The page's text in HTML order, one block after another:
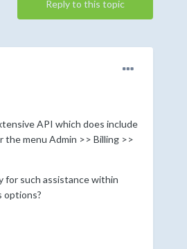
Reply to this topic
API which does include
the menu Admin >> Billing >>
for such assistance within
options?